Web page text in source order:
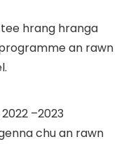
hrang hranga
an rawn
2022 –2023
chu an rawn